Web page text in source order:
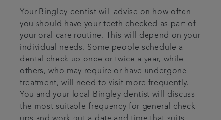
Your Bingley dentist will advise on how often
you should have your teeth checked as part of
your oral care routine. This will depend on your
individual needs. Some people schedule a
dental check up once or twice a year, while
others, who may require or have undergone
treatment, will need to visit more frequently.
You and your local Bingley dentist will discuss
the most suitable frequency for general check